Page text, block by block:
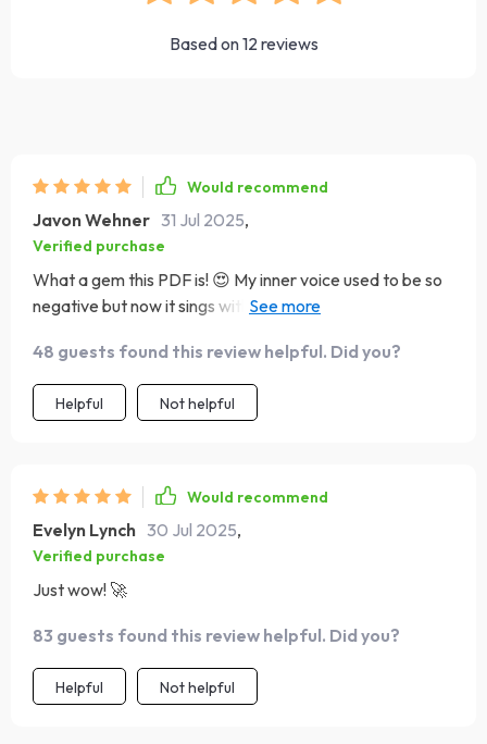
Based on12reviews
Would recommend
Javon Wehner 31 Jul 2025,
Verified purchase
What a gem this PDF is! 😍 My inner voice used to be so
negative but now it sings with optimism and confidence.
simple yet powerful steps.
48 guests found this review helpful. Did you?
Helpful Not helpful
Would recommend
Evelyn Lynch 30 Jul 2025,
Verified purchase
Just wow! 🚀
83 guests found this review helpful. Did you?
Helpful Not helpful